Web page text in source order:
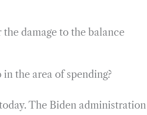
damage to the balance
the area of spending?
The Biden administration